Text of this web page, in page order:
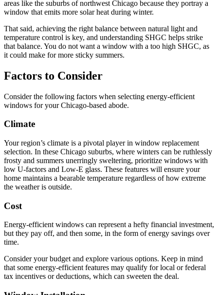
areas like the suburbs of northwest Chicago because they portray a
window that emits more solar heat during winter.
That said, achieving the right balance between natural light and
temperature control is key, and understanding SHGC helps strike
that balance. You do not want a window with a too high SHGC, as
it could make for more sticky summers.
Factors to Consider
Consider the following factors when selecting energy-efficient
windows for your Chicago-based abode.
Climate
Your region’s climate is a pivotal player in window replacement
selection. In these Chicago suburbs, where winters can be ruthlessly
frosty and summers unerringly sweltering, prioritize windows with
low U-factors and Low-E glass. These features will ensure your
home maintains a bearable temperature regardless of how extreme
the weather is outside.
Cost
Energy-efficient windows can represent a hefty financial investment,
but they pay off, and then some, in the form of energy savings over
time.
Consider your budget and explore various options. Keep in mind
that some energy-efficient features may qualify for local or federal
tax incentives or deductions, which can sweeten the deal.